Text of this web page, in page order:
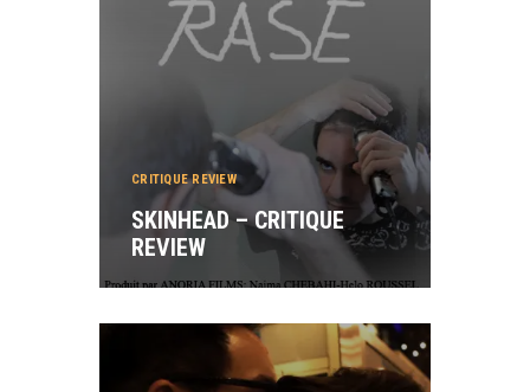
CRITIQUE REVIEW
SKINHEAD – CRITIQUE
REVIEW